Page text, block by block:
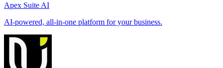
Apex Suite AI
AI-powered, all-in-one platform for your business.